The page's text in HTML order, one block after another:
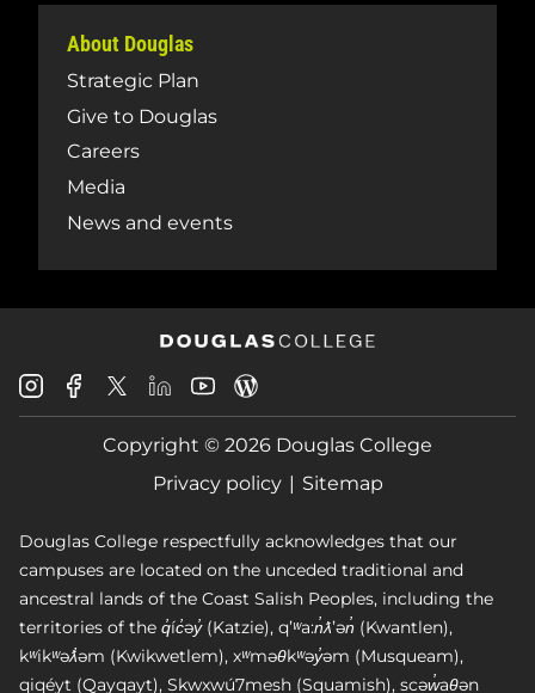
About Douglas
Strategic Plan
Give to Douglas
Careers
Media
News and events
Douglas
College
Instagram
Douglas
College
Facebook
Douglas
College
X
Douglas
College
LinkedIn
Douglas
College
Youtube
College
Blog
Copyright © 2026 Douglas College
Privacy policy
Sitemap
Douglas College respectfully acknowledges that our
campuses are located on the unceded traditional and
ancestral lands of the Coast Salish Peoples, including the
territories of the q̓íc̓əy̓ (Katzie), qʼʷa:n̓ƛʼən̓ (Kwantlen),
kʷikʷəƛ̓əm (Kwikwetlem), xʷməθkʷəy̓əm (Musqueam),
qiqéyt (Qayqayt), Skwxwú7mesh (Squamish), scəw̓aθən